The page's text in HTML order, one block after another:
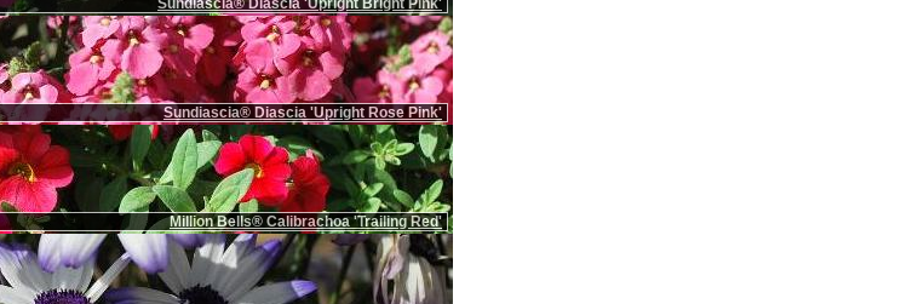
Sundiascia® Diascia 'Upright Bright Pink'
Sundiascia® Diascia 'Upright Rose Pink'
Million Bells® Calibrachoa 'Trailing Red'